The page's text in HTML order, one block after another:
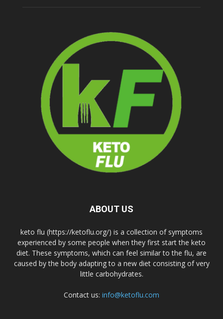
ABOUT US
keto flu (https://ketoflu.org/) is a collection of symptoms
experienced by some people when they first start the keto
diet. These symptoms, which can feel similar to the flu, are
caused by the body adapting to a new diet consisting of very
little carbohydrates.
Contact us: info@ketoflu.com